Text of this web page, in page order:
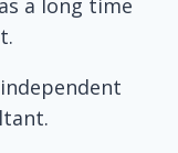
a long time